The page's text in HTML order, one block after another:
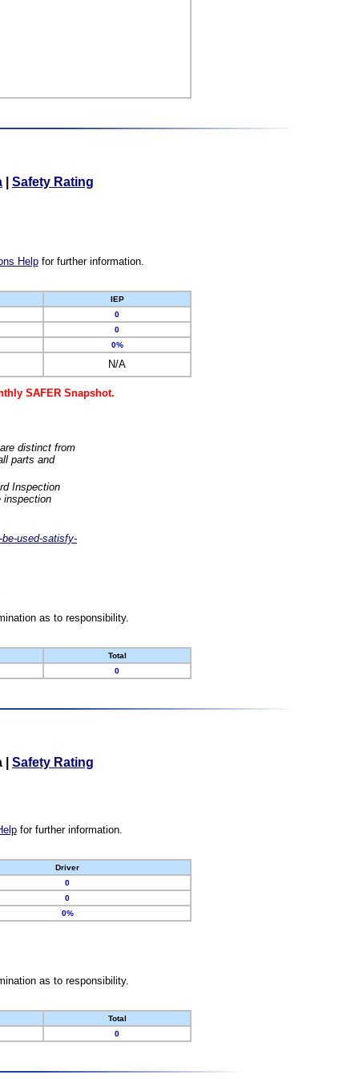
Safety Rating
Helpfor further information.
IEP
0
0
0%
N/A
SAFER Snapshot.
distinct from
parts and
Inspection
inspection
used-satisfy-
as to responsibility.
Total
0
Safety Rating
for further information.
Driver
0
0
0%
as to responsibility.
Total
0